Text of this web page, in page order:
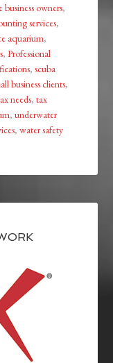
business owners,
services,
aquarium,
,Professional
,scuba
business clients,
needs,tax
,underwater
,water safety